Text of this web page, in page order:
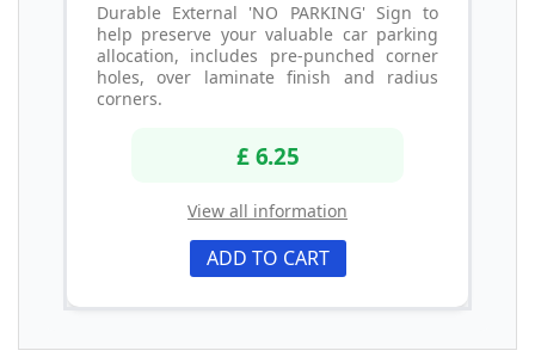
Durable External 'NO PARKING' Sign to
help preserve your valuable car parking
allocation, includes pre-punched corner
holes, over laminate finish and radius
corners.
£ 6.25
View all information
ADD TO CART